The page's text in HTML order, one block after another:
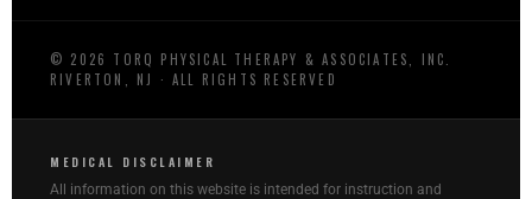
© 2026 TORQ PHYSICAL THERAPY & ASSOCIATES, INC.
RIVERTON, NJ · ALL RIGHTS RESERVED
MEDICAL DISCLAIMER
All information on this website is intended for instruction and